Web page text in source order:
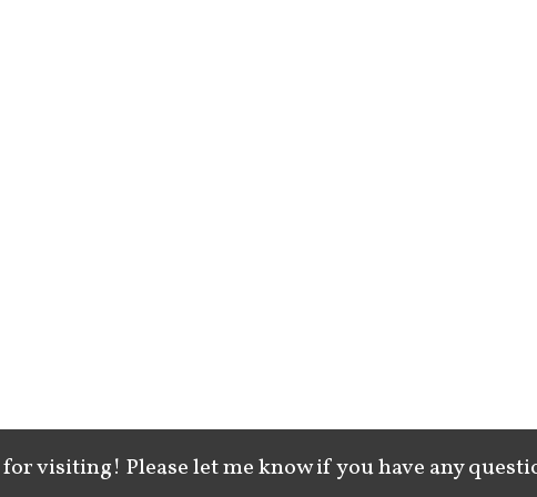
visiting! Please let me know if you have any